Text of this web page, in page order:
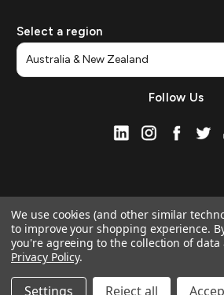
Select a region
Follow Us
Manage Website Data Collection
We use cookies (and other similar
to improve your shopping experience.
you're agreeing to the collection of
Privacy Policy.
Settings Reject all